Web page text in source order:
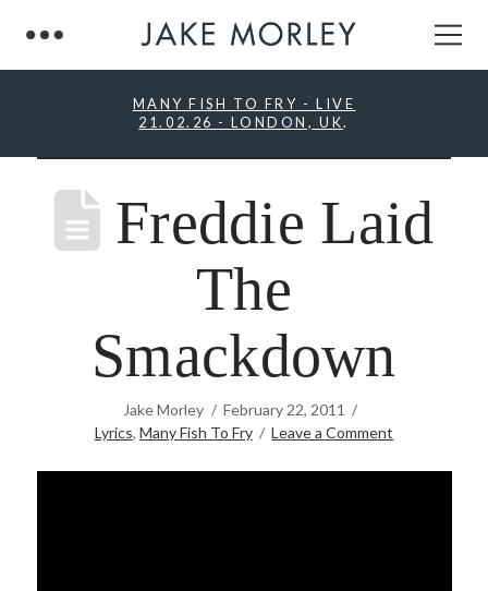
MANY FISH TO FRY - LIVE
21.02.26 - LONDON, UK.
Freddie Laid
The
Smackdown
Jake Morley
February 22, 2011
Lyrics, Many Fish To Fry Leave a Comment